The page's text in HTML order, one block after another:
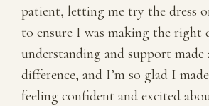
patient, letting me try the dress
to ensure I was making the right
understanding and support made
difference, and I’m so glad I
feeling confident and excited